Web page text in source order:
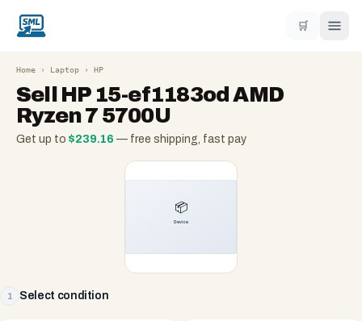
🛒
Home › Laptop › HP
Sell HP 15-ef1183od AMD
Ryzen 7 5700U
Get up to $239.16 — free shipping, fast pay
1 Select condition